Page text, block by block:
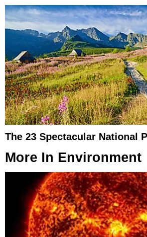
The 23 Spectacular National
More In Environment